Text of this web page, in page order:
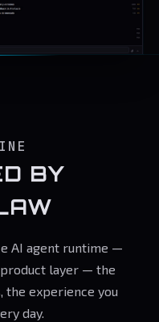
BY
AI agent runtime —
layer — the
the experience you
day.